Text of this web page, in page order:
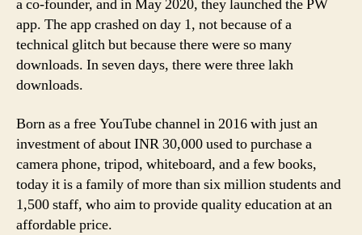
a co-founder, and in May 2020, they launched the PW
app. The app crashed on day 1, not because of a
technical glitch but because there were so many
downloads. In seven days, there were three lakh
downloads.
Born as a free YouTube channel in 2016 with just an
investment of about INR 30,000 used to purchase a
camera phone, tripod, whiteboard, and a few books,
today it is a family of more than six million students and
1,500 staff, who aim to provide quality education at an
affordable price.